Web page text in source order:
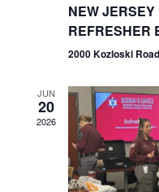
NEW JERSEY
REFRESHER
2000 Kozloski Road
JUN
20
2026